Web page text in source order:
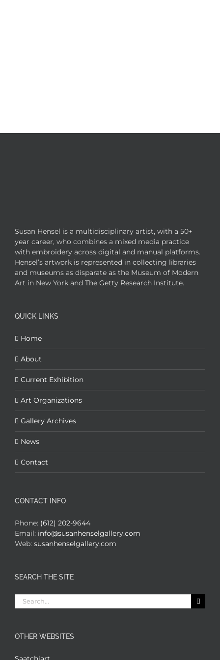
Susan Hensel is a multidisciplinary artist, with a 50+
year career, who combines a mixed media practice
with embroidery across digital and manual platforms.
Hensel’s artwork is represented in collecting libraries
and museums as disparate as the Museum of Modern
Art in New York and The Getty Research Institute.
QUICK LINKS
Home
About
Current Exhibition
Art Organizations
Gallery Archives
News
Contact
CONTACT INFO
Phone: (612) 202-9644
Email: info@susanhenselgallery.com
Web: susanhenselgallery.com
SEARCH THE SITE
Search
for:
OTHER WEBSITES